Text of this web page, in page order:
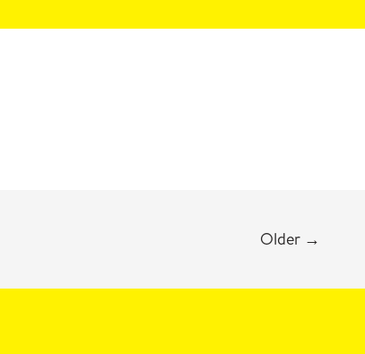
Older →